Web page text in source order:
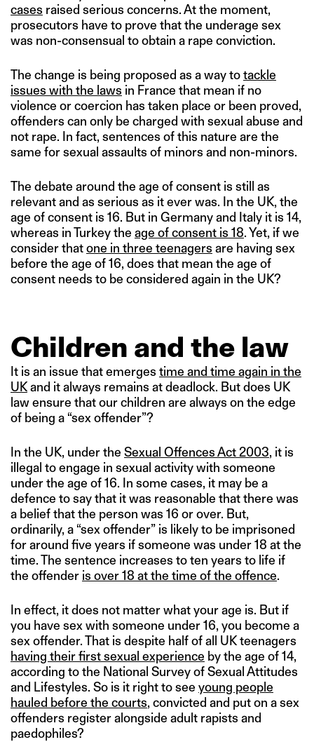
cases raised serious concerns. At the moment,
prosecutors have to prove that the underage sex
was non-consensual to obtain a rape conviction.
The change is being proposed as a way totackle
issues with the laws in France that mean if no
violence or coercion has taken place or been proved,
offenders can only be charged with sexual abuse and
not rape. In fact, sentences of this nature are the
same for sexual assaults of minors and non-minors.
The debate around the age of consent is still as
relevant and as serious as it ever was. In the UK, the
age of consent is 16. But in Germany and Italy it is 14,
whereas in Turkey the age of consent is 18. Yet, if we
consider thatone in three teenagers are having sex
before the age of 16, does that mean the age of
consent needs to be considered again in the UK?
Children and the law
It is an issue that emerges time and time again in the
UKand it always remains at deadlock. But does UK
law ensure that our children are always on the edge
of being a “sex offender”?
In the UK, under the Sexual Offences Act 2003, it is
illegal to engage in sexual activity with someone
under the age of 16. In some cases, it may be a
defence to say that it was reasonable that there was
a belief that the person was 16 or over. But,
ordinarily, a “sex offender” is likely to be imprisoned
for around five years if someone was under 18 at the
time. The sentence increases to ten years to life if
the offender is over 18 at the time of the offence.
In effect, it does not matter what your age is. But if
you have sex with someone under 16, you become a
sex offender. That is despite half of all UK teenagers
having their first sexual experience by the age of 14,
according to the National Survey of Sexual Attitudes
and Lifestyles. So is it right to see young people
hauled before the courts, convicted and put on a sex
offenders register alongside adult rapists and
paedophiles?